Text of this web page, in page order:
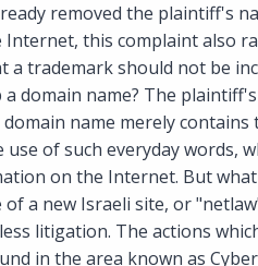
removed the plaintiff's
this complaint also
a trademark should not be
domain name? The
name merely
of such everyday words,
on the Internet. But
of a new Israeli site, or
litigation. The actions
in the area known as